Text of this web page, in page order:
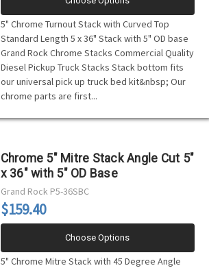
5" Chrome Turnout Stack with Curved Top
Standard Length 5 x 36" Stack with 5" OD base
Grand Rock Chrome Stacks Commercial Quality
Diesel Pickup Truck Stacks Stack bottom fits
our universal pick up truck bed kit&nbsp; Our
chrome parts are first...
Chrome 5" Mitre Stack Angle Cut 5"
x 36" with 5" OD Base
Grand Rock P5-36SBC
$159.40
Choose Options
5" Chrome Mitre Stack with 45 Degree Angle